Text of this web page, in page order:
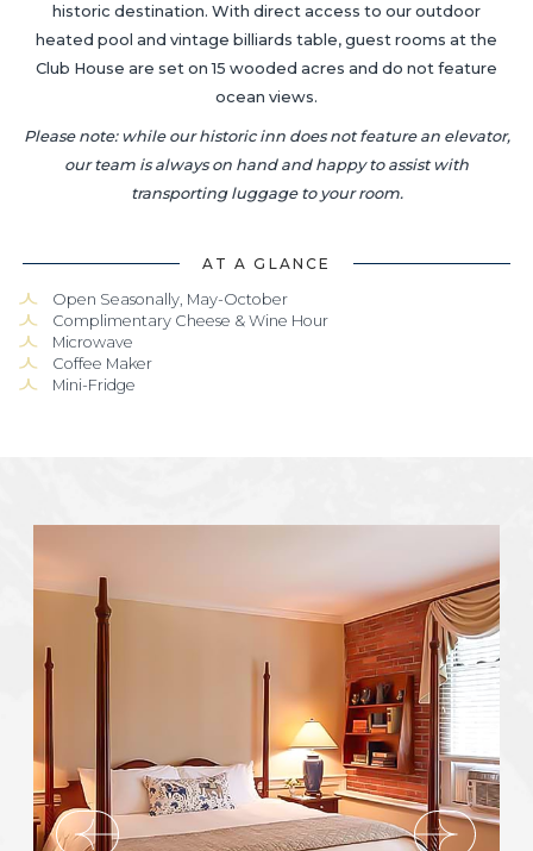
historic destination. With direct access to our outdoor
heated pool and vintage billiards table, guest rooms at the
Club House are set on 15 wooded acres and do not feature
ocean views.
Please note: while our historic inn does not feature an elevator,
our team is always on hand and happy to assist with
transporting luggage to your room.
AT A GLANCE
Open Seasonally, May-October
Complimentary Cheese & Wine Hour
Microwave
Coffee Maker
Mini-Fridge